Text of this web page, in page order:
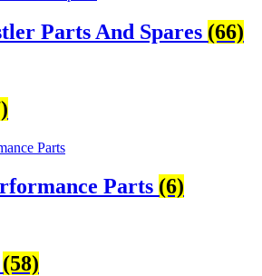
Parts And Spares (66)
Parts (6)
(58)